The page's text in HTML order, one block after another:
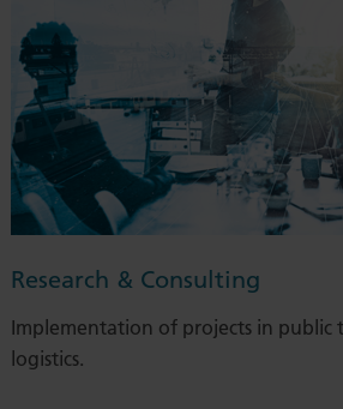
Research & Consulting
Implementation of projects in public
logistics.